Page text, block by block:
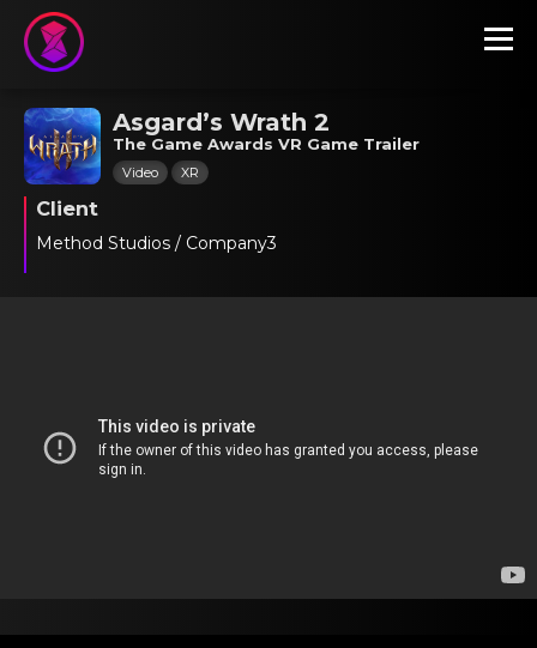
Asgard’s Wrath 2
The Game Awards VR Game Trailer
Video XR
Client
Method Studios / Company3